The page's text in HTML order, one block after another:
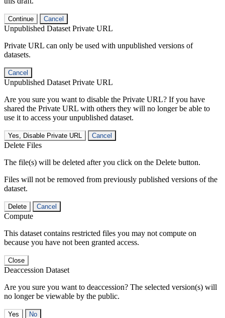
Continue Cancel
Unpublished Dataset Private URL
Private URL can only be used with unpublished versions of
datasets.
Cancel
Unpublished Dataset Private URL
Are you sure you want to disable the Private URL? If you have
shared the Private URL with others they will no longer be able to
use it to access your unpublished dataset.
Yes, Disable Private URL Cancel
Delete Files
The file(s) will be deleted after you click on the Delete button.
Files will not be removed from previously published versions of the
dataset.
Delete Cancel
Compute
This dataset contains restricted files you may not compute on
because you have not been granted access.
Close
Deaccession Dataset
Are you sure you want to deaccession? The selected version(s) will
no longer be viewable by the public.
No